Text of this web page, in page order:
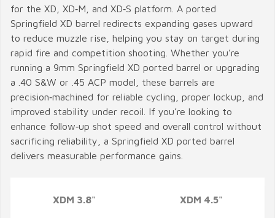
for the XD, XD‑M, and XD‑S platform. A ported
Springfield XD barrel redirects expanding gases upward
to reduce muzzle rise, helping you stay on target during
rapid fire and competition shooting. Whether you’re
running a 9mm Springfield XD ported barrel or upgrading
a .40 S&W or .45 ACP model, these barrels are
precision‑machined for reliable cycling, proper lockup, and
improved stability under recoil. If you’re looking to
enhance follow‑up shot speed and overall control without
sacrificing reliability, a Springfield XD ported barrel
delivers measurable performance gains.
XDM 3.8" XDM 4.5"